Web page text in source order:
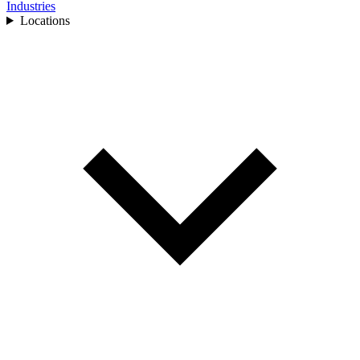
Industries
Locations